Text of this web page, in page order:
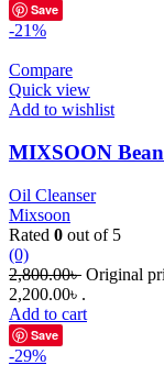
Save
-21%
Compare
Quick view
Add to wishlist
MIXSOON
Oil Cleanser
Mixsoon
Rated 0 out of 5
(0)
2,800.00৳ Original
2,200.00৳ .
Add to cart
Save
-29%